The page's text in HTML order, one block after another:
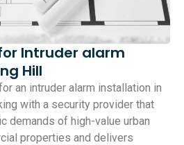
Intruder alarm
Hill
an intruder alarm installation in
with a security provider that
demands of high-value urban
properties and delivers